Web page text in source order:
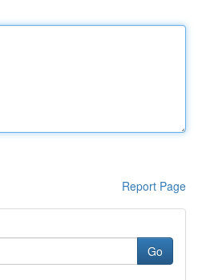
Report Page
Go